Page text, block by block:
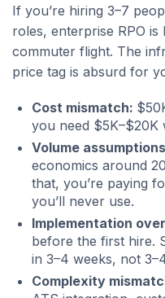
If you’re hiring 3–7
roles, enterprise RPO
commuter flight. The
price tag is absurd for
Cost mismatch:
you need
Volume
economics around
that, you’re paying
you’ll never use.
Implementation
before the first hire.
in 3–4 weeks, not
Complexity